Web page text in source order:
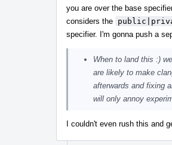
you are over the base
considers the
specifier. I'm gonna push a
When to land this :)
are likely to make
afterwards and fixing
will only annoy
I couldn't even rush this and